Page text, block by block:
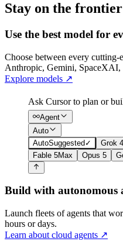
Stay on the frontier
Use the best model for
Choose between every
Anthropic, Gemini, SpaceXAI,
Explore models ↗
Ask Cursor to plan or
Agent
Auto
AutoSuggested✓ Grok
Fable 5Max Opus 5
Build with autonomous
Launch fleets of agents that
hours or days.
Learn about cloud agents ↗